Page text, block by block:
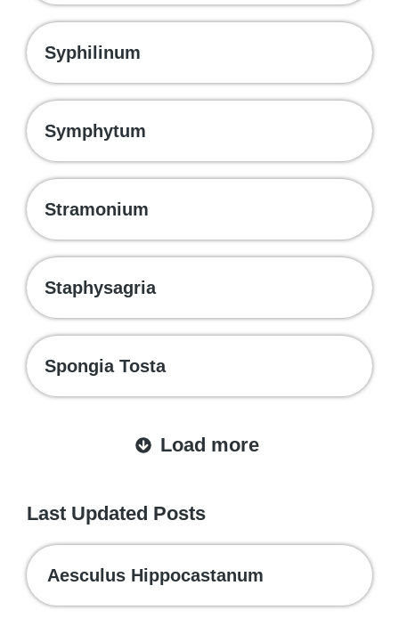
Syphilinum
Symphytum
Stramonium
Staphysagria
Spongia Tosta
Load more
Last Updated Posts
Aesculus Hippocastanum